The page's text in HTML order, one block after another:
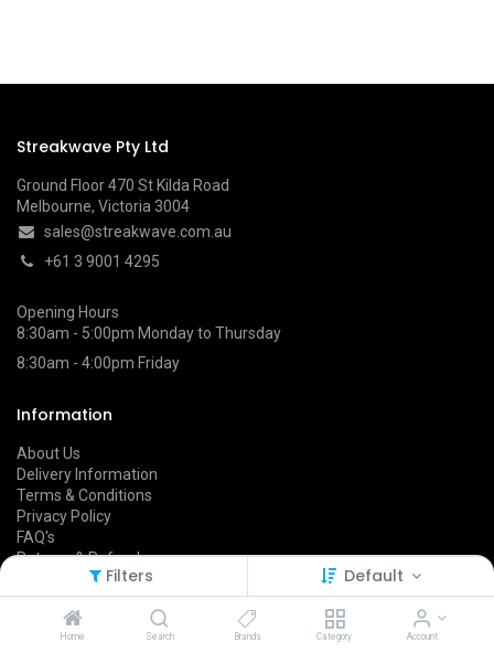
Filters Default
Home Search Brands Category Account
Streakwave Pty Ltd
Ground Floor 470 St Kilda Road
Melbourne, Victoria 3004
sales@streakwave.com.au
+61 3 9001 4295
Opening Hours
8:30am - 5:00pm Monday to Thursday
8:30am - 4:00pm Friday
Information
About Us
Delivery Information
Terms & Conditions
Privacy Policy
FAQ's
Returns & Refunds
Follow Us On